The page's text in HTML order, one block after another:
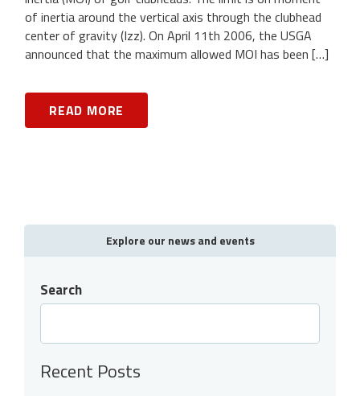
of inertia around the vertical axis through the clubhead
center of gravity (Izz). On April 11th 2006, the USGA
announced that the maximum allowed MOI has been […]
READ MORE
Explore our news and events
Search
Recent Posts